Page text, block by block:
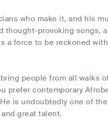
who make it, and his
provoking songs,
a force to be reckoned
people from all walks
prefer contemporary
is undoubtedly one of
great talent.